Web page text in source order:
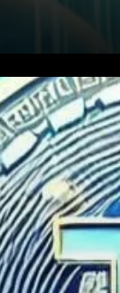
XRP’s
time